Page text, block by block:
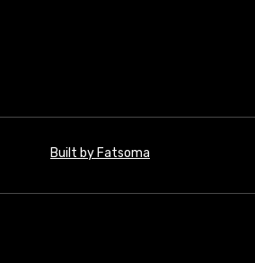
Built by Fatsoma